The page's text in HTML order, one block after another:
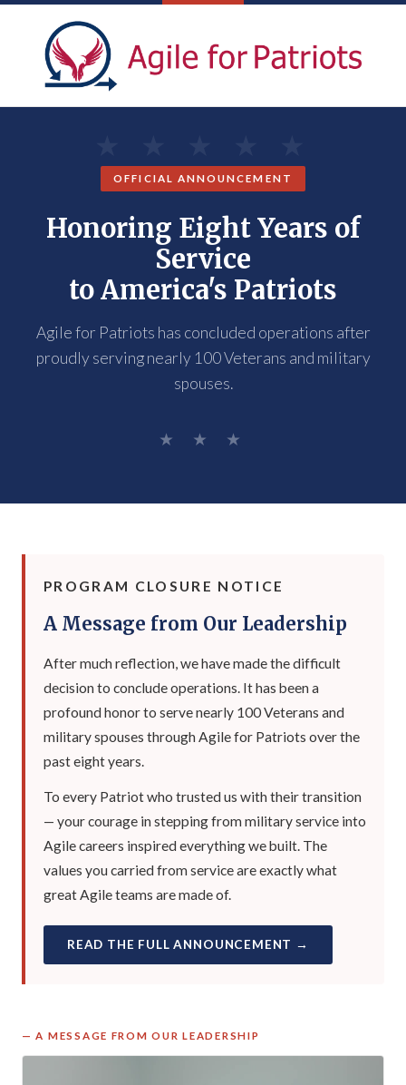
OFFICIAL ANNOUNCEMENT
Honoring Eight Years of
Service
to America's Patriots
Agile for Patriots has concluded operations after
proudly serving nearly 100 Veterans and military
spouses.
★ ★ ★
PROGRAM CLOSURE NOTICE
A Message from Our Leadership
After much reflection, we have made the difficult
decision to conclude operations. It has been a
profound honor to serve nearly 100 Veterans and
military spouses through Agile for Patriots over the
past eight years.
To every Patriot who trusted us with their transition
— your courage in stepping from military service into
Agile careers inspired everything we built. The
values you carried from service are exactly what
great Agile teams are made of.
READ THE FULL ANNOUNCEMENT →
— A MESSAGE FROM OUR LEADERSHIP